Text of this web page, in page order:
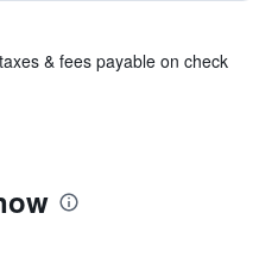
& fees payable on check